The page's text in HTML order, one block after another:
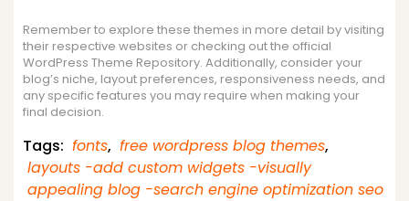
Remember to explore these themes in more detail by visiting
their respective websites or checking out the official
WordPress Theme Repository. Additionally, consider your
blog’s niche, layout preferences, responsiveness needs, and
any specific features you may require when making your
final decision.
Tags: fonts, free wordpress blog themes,
layouts -add custom widgets -visually
appealing blog -search engine optimization seo